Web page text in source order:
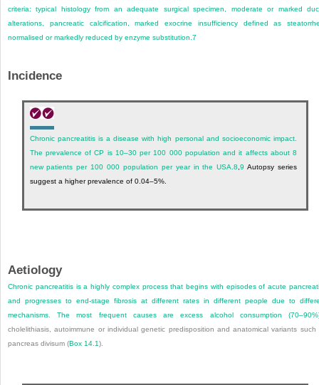
criteria: typical histology from an adequate surgical specimen, moderate or marked
alterations, pancreatic calcification, marked exocrine insufficiency defined as
normalised or markedly reduced by enzyme substitution. 7
Incidence
Chronic pancreatitis is a disease with high personal and socioeconomic impact.
The prevalence of CP is 10–30 per 100 000 population and it affects about 8
new patients per 100 000 population per year in the USA.8,9 Autopsy series
suggest a higher prevalence of 0.04–5%.
Aetiology
Chronic pancreatitis is a highly complex process that begins with episodes of acute
and progresses to end-stage fibrosis at different rates in different people due to
mechanisms. The most frequent causes are excess alcohol consumption
cholelithiasis, autoimmune or individual genetic predisposition and anatomical variants such
pancreas divisum (Box 14.1).